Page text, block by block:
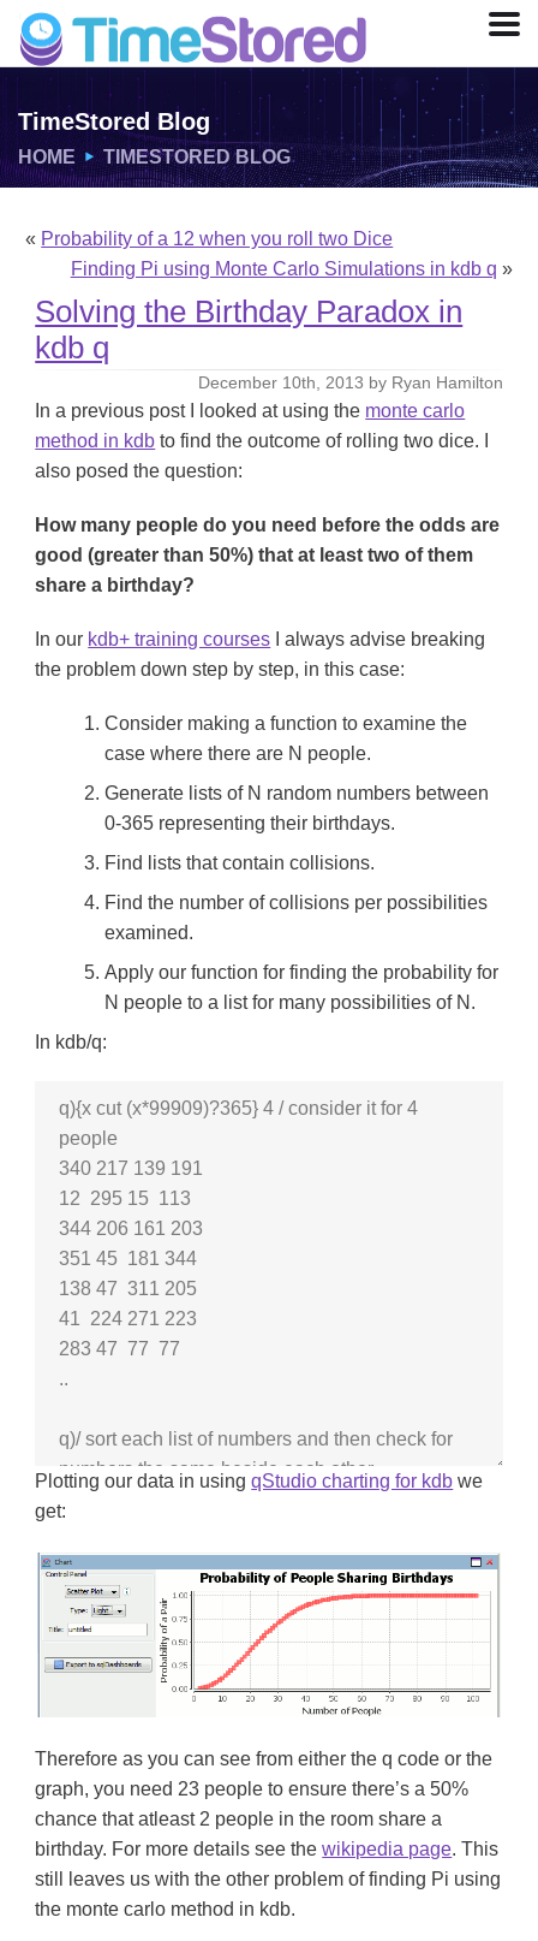
TimeStored Blog
HOME TIMESTORED BLOG
« Probability of a 12 when you roll two Dice
Finding Pi using Monte Carlo Simulations in kdb q »
Solving the Birthday Paradox in
kdb q
December 10th, 2013 by Ryan Hamilton
In a previous post I looked at using the monte carlo
method in kdb to find the outcome of rolling two dice. I
also posed the question:
How many people do you need before the odds are
good (greater than 50%) that at least two of them
share a birthday?
In our kdb+ training courses I always advise breaking
the problem down step by step, in this case:
Consider making a function to examine the
case where there are N people.
Generate lists of N random numbers between
0-365 representing their birthdays.
Find lists that contain collisions.
Find the number of collisions per possibilities
examined.
Apply our function for finding the probability for
N people to a list for many possibilities of N.
In kdb/q:
Plotting our data in usingqStudio charting for kdb we
get:
Therefore as you can see from either the q code or the
graph, you need 23 people to ensure there’s a 50%
chance that atleast 2 people in the room share a
birthday. For more details see thewikipedia page. This
still leaves us with the other problem of finding Pi using
the monte carlo method in kdb.